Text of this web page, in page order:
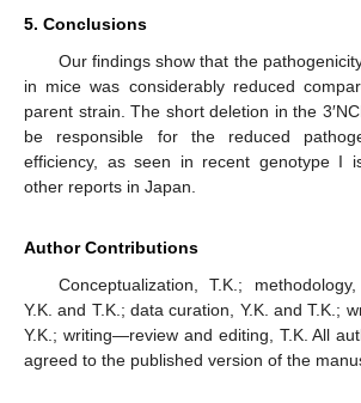
5. Conclusions
Our findings show that the
in mice was considerably reduced
parent strain. The short deletion in the
be responsible for the reduced
efficiency, as seen in recent genotype I
other reports in Japan.
Author Contributions
Conceptualization, T.K.;
Y.K. and T.K.; data curation, Y.K. and T.K.;
Y.K.; writing—review and editing, T.K. All
agreed to the published version of the